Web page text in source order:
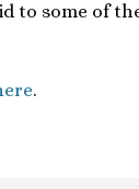
to some of
.